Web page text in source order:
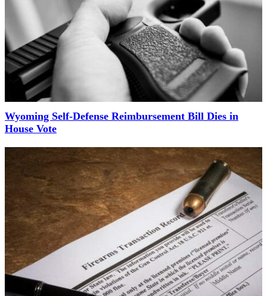
Wyoming Self-Defense Reimbursement Bill Dies in
House Vote